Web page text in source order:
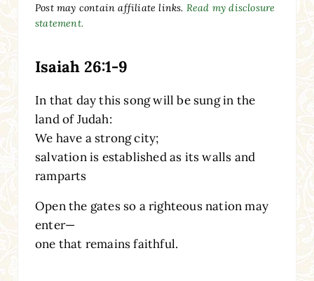
Post may contain affiliate links. Read my disclosure
statement.
Isaiah 26:1-9
In that day this song will be sung in the
land of Judah:
We have a strong city;
salvation is established as its walls and
ramparts
Open the gates so a righteous nation may
enter—
one that remains faithful.